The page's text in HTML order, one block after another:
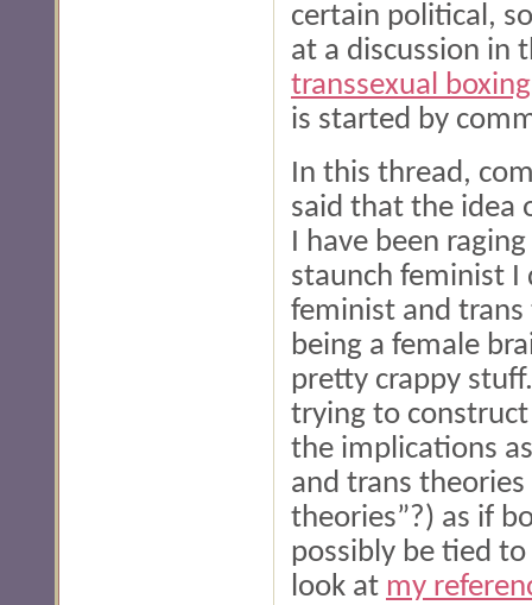
certain political,
at a discussion in
transsexual
is started by
In this thread,
said that the idea
I have been
staunch feminist I
feminist and
being a female
pretty crappy
trying to construct
the implications
and trans
theories”?) as if
possibly be tied
look at my